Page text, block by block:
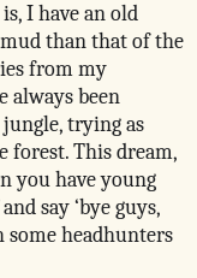
I have an old
than that of the
from my
always been
trying as
forest. This dream,
you have young
say ‘bye guys,
headhunters